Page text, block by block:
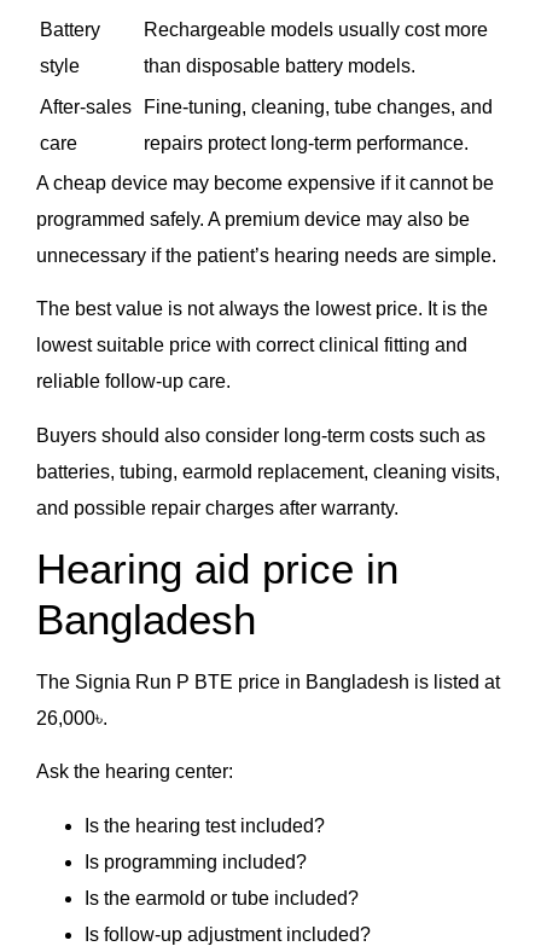
Battery
style
Rechargeable models usually cost more
than disposable battery models.
After-sales
care
Fine-tuning, cleaning, tube changes, and
repairs protect long-term performance.
A cheap device may become expensive if it cannot be
programmed safely. A premium device may also be
unnecessary if the patient’s hearing needs are simple.
The best value is not always the lowest price. It is the
lowest suitable price with correct clinical fitting and
reliable follow-up care.
Buyers should also consider long-term costs such as
batteries, tubing, earmold replacement, cleaning visits,
and possible repair charges after warranty.
Hearing aid price in
Bangladesh
The Signia Run P BTE price in Bangladesh is listed at
26,000৳.
Ask the hearing center:
Is the hearing test included?
Is programming included?
Is the earmold or tube included?
Is follow-up adjustment included?